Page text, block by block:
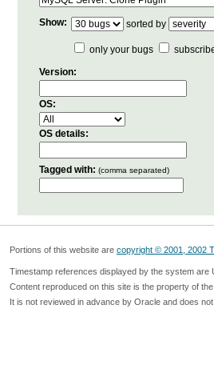
Show: sorted by
only your bugs
Version:
OS:
OS details:
Tagged with: (comma separated)
Portions of this website are copyright © 2001, 2002
Timestamp references displayed by the system are
Content reproduced on this site is the property of
It is not reviewed in advance by Oracle and does